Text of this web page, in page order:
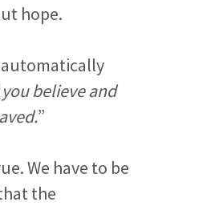
hope.
automatically
believe and
”
We have to be
the